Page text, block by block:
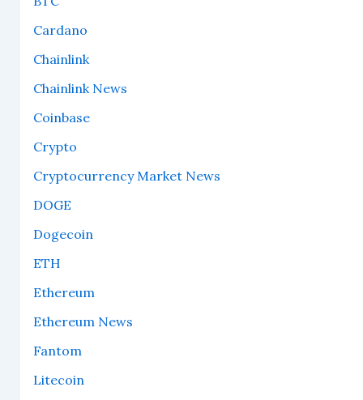
Cardano
Chainlink
Chainlink News
Coinbase
Crypto
Cryptocurrency Market News
DOGE
Dogecoin
ETH
Ethereum
Ethereum News
Fantom
Litecoin